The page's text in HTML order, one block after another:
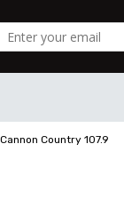
Country 107.9